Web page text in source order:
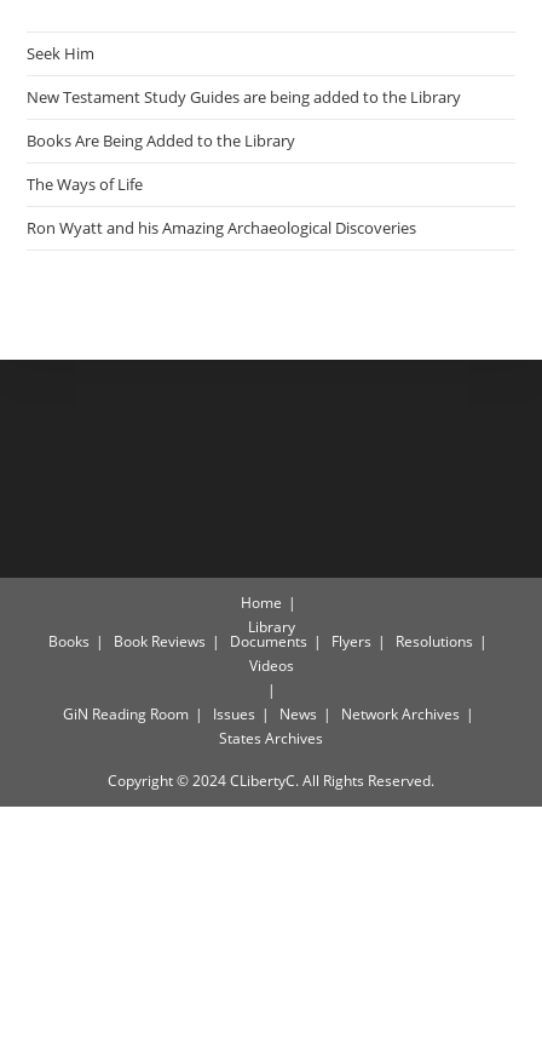
Seek Him
New Testament Study Guides are being added to the Library
Books Are Being Added to the Library
The Ways of Life
Ron Wyatt and his Amazing Archaeological Discoveries
Home
Library
Books Book Reviews Documents Flyers
Resolutions
Videos
GiN Reading Room Issues News
Network Archives
States Archives
Copyright © 2024 CLibertyC. All Rights Reserved.